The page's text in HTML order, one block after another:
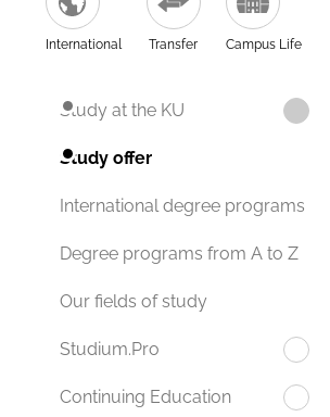
International Transfer Campus Life
Study at the KU
Study offer
International degree programs
Degree programs from A to Z
Our fields of study
Studium.Pro
Continuing Education